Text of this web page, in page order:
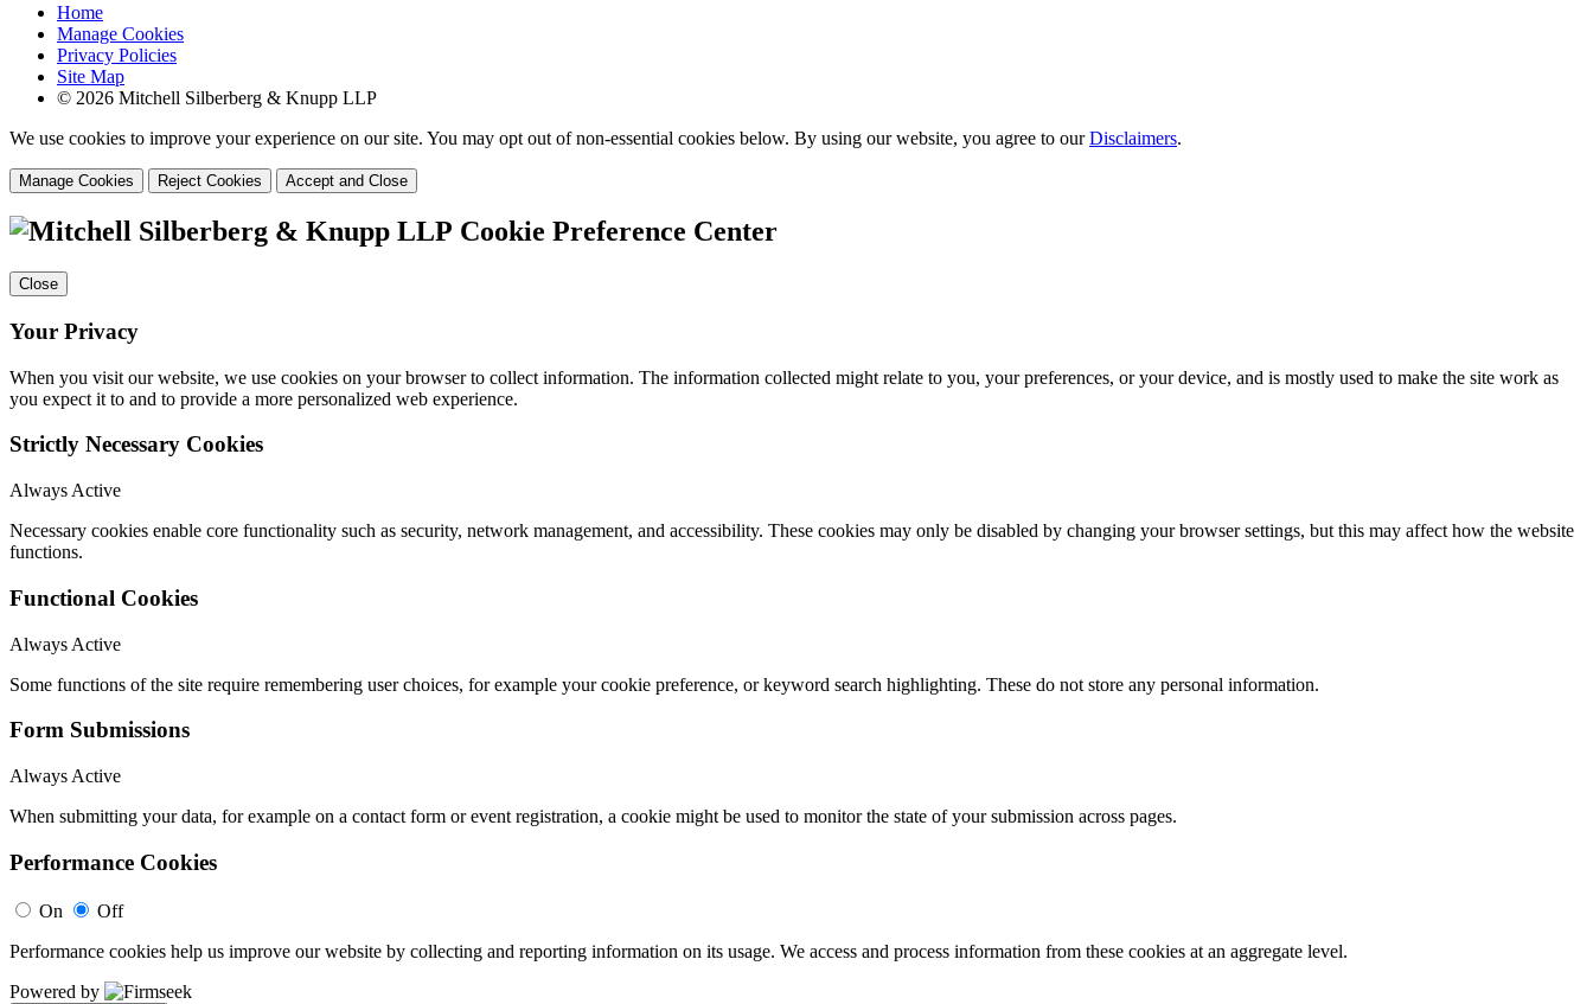
Home
Manage Cookies
Privacy Policies
Site Map
© 2026 Mitchell Silberberg & Knupp LLP
We use cookies to improve your experience on our site. You may opt out of non-essential cookies below. By using our website, you agree to ourDisclaimers.
Manage Cookies Reject Cookies Accept and Close
Cookie Preference Center
Close
Your Privacy
When you visit our website, we use cookies on your browser to collect information. The information collected might relate to you, your preferences, or your device, and is mostly used to make the site work as
you expect it to and to provide a more personalized web experience.
Strictly Necessary Cookies
Always Active
Necessary cookies enable core functionality such as security, network management, and accessibility. These cookies may only be disabled by changing your browser settings, but this may affect how the website
functions.
Functional Cookies
Always Active
Some functions of the site require remembering user choices, for example your cookie preference, or keyword search highlighting. These do not store any personal information.
Form Submissions
Always Active
When submitting your data, for example on a contact form or event registration, a cookie might be used to monitor the state of your submission across pages.
Performance Cookies
On
Off
Performance cookies help us improve our website by collecting and reporting information on its usage. We access and process information from these cookies at an aggregate level.
Powered by